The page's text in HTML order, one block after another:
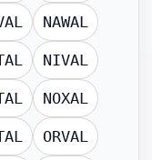
NAWAL
NIVAL
NOXAL
ORVAL